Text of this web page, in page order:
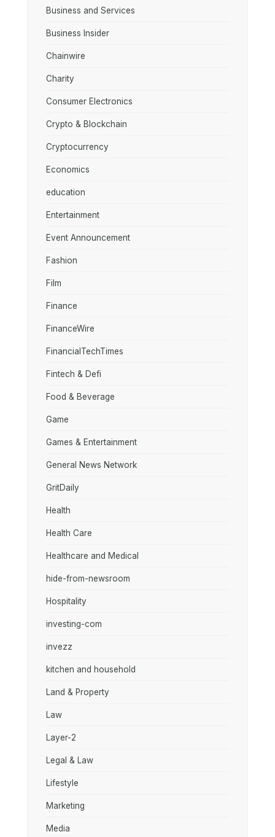
Business and Services
Business Insider
Chainwire
Charity
Consumer Electronics
Crypto & Blockchain
Cryptocurrency
Economics
education
Entertainment
Event Announcement
Fashion
Film
Finance
FinanceWire
FinancialTechTimes
Fintech & Defi
Food & Beverage
Game
Games & Entertainment
General News Network
GritDaily
Health
Health Care
Healthcare and Medical
hide-from-newsroom
Hospitality
investing-com
invezz
kitchen and household
Land & Property
Law
Layer-2
Legal & Law
Lifestyle
Marketing
Media